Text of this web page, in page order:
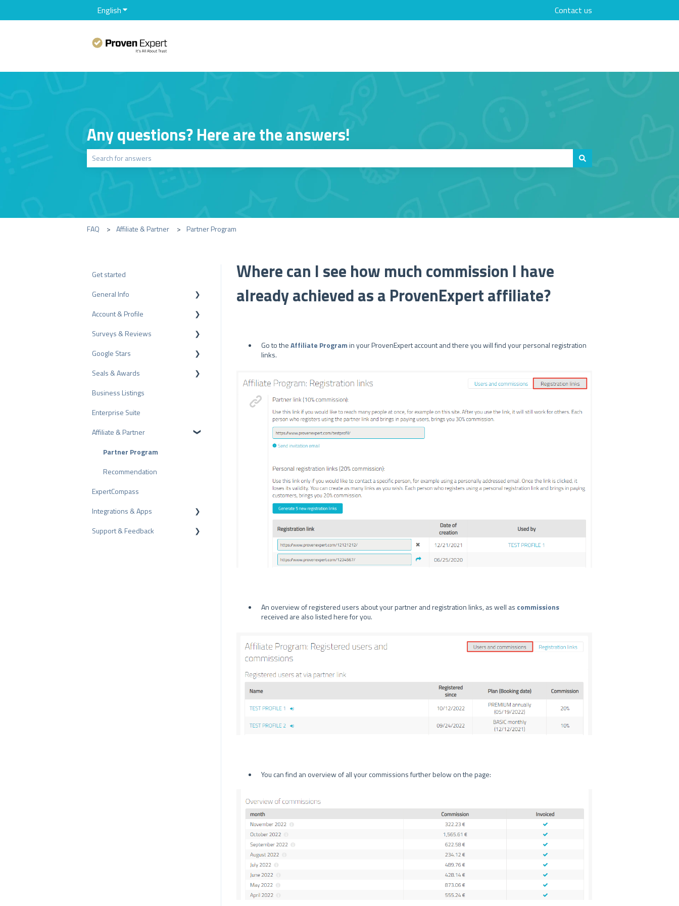
EnglishShow submenu for translations Contact us
Any questions? Here are the answers!
FAQ Affiliate & Partner Partner Program
Where can I see how much commission I have
already achieved as a ProvenExpert affiliate?
Go to theAffiliate Programin your ProvenExpert account and there you will find your personal registration
links.
An overview of registered users about your partner and registration links, as well as commissions
received are also listed here for you.
You can find an overview of all your commissions further below on the page:
Get started
General Info
Data Protection
Plans and Pricing
API
ProvenEmployer
Account & Profile
Profile Page Settings
User Account
Billing
Surveys & Reviews
Reviews
Surveys
Other Rating Sources
Share Reviews
Bad Reviews
Arbitration Procedure
Review Tips
Internal Surveys
Review Guidelines
Google Stars
Rich Snippet
Seals & Awards
PRO Seal
Rating Seals
Awards
Business Listings
Enterprise Suite
Affiliate & Partner
Partner Program
Recommendation
ExpertCompass
Integrations & Apps
CMS-Plugins
Support & Feedback